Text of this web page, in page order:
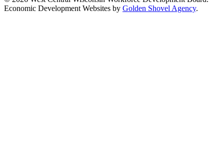
Economic Development Websites by Golden Shovel Agency.